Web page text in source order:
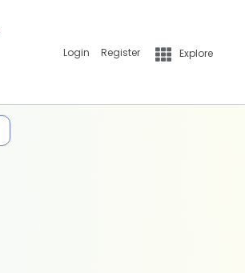
Login Register Explore